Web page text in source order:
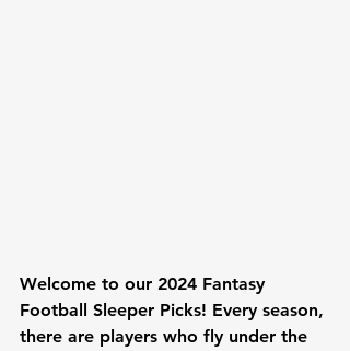
Welcome to our 2024 Fantasy
Football Sleeper Picks! Every season,
there are players who fly under the